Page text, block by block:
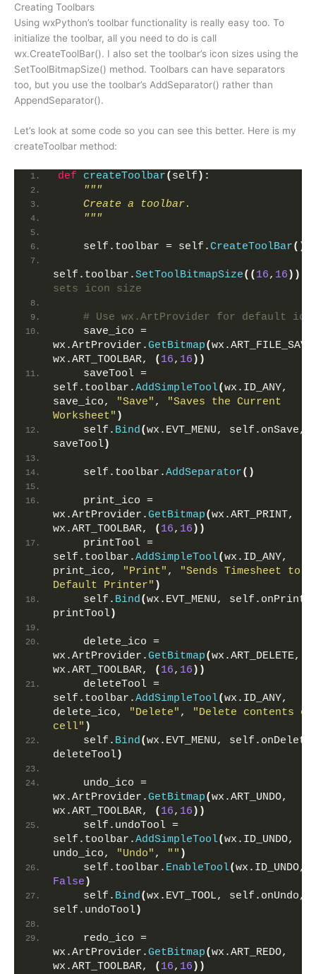
Creating Toolbars
Using wxPython’s toolbar functionality is really easy too. To
initialize the toolbar, all you need to do is call
wx.CreateToolBar(). I also set the toolbar’s icon sizes using the
SetToolBitmapSize() method. Toolbars can have separators
too, but you use the toolbar’s AddSeparator() rather than
AppendSeparator().
Let’s look at some code so you can see this better. Here is my
createToolbar method:
def createToolbar( self ) :
"""
    Create a toolbar.
    """
    self.toolbar = self.
CreateToolBar()
self.toolbar.SetToolBitmapSize(( 16, 16 ))
sets icon size
# Use wx.ArtProvider for default
    save_ico =
wx.ArtProvider.GetBitmap(
wx.ART_TOOLBAR,
( 16, 16 ))
    saveTool =
self.toolbar.AddSimpleTool(wx.ID_ANY,
save_ico,
"Save" ,
"Saves the Current
Worksheet" )
    self.
Bind(wx.EVT_MENU, self.onSave,
saveTool)
    self.toolbar.
AddSeparator()
    print_ico =
wx.ArtProvider.GetBitmap(wx.ART_PRINT,
wx.ART_TOOLBAR,
( 16, 16 ))
    printTool =
self.toolbar.AddSimpleTool(wx.ID_ANY,
print_ico,
"Print" ,
"Sends Timesheet to
Default Printer" )
    self.
Bind(wx.EVT_MENU, self.onPrint,
printTool)
    delete_ico =
wx.ArtProvider.GetBitmap(wx.ART_DELETE,
wx.ART_TOOLBAR,
( 16, 16 ))
    deleteTool =
self.toolbar.AddSimpleTool(wx.ID_ANY,
delete_ico,
"Delete" ,
"Delete contents of
cell" )
    self.
Bind(wx.EVT_MENU,
deleteTool)
    undo_ico =
wx.ArtProvider.GetBitmap(wx.ART_UNDO,
wx.ART_TOOLBAR,
( 16, 16 ))
    self.undoTool =
self.toolbar.AddSimpleTool(wx.ID_UNDO,
undo_ico,
"Undo" , "" )
    self.toolbar.
EnableTool(
False )
    self.
Bind(wx.EVT_TOOL, self.onUndo,
self.undoTool)
    redo_ico =
wx.ArtProvider.GetBitmap(wx.ART_REDO,
wx.ART_TOOLBAR,
( 16, 16 ))